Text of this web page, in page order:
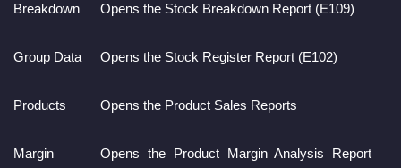
Breakdown Opens the Stock Breakdown Report (E109)
Group Data Opens the Stock Register Report (E102)
Products Opens the Product Sales Reports
Margin
Opens the Product Margin Analysis Report